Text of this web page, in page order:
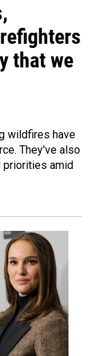
that we
wildfires have
They've also
priorities amid